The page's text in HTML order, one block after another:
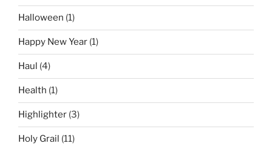
Halloween (1)
Happy New Year (1)
Haul (4)
Health (1)
Highlighter (3)
Holy Grail (11)